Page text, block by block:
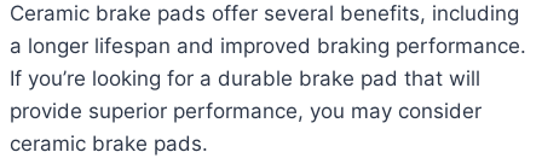
Ceramic brake pads offer several benefits, including
a longer lifespan and improved braking performance.
If you’re looking for a durable brake pad that will
provide superior performance, you may consider
ceramic brake pads.